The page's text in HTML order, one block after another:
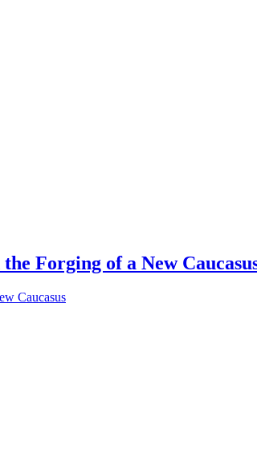
Forging of a New